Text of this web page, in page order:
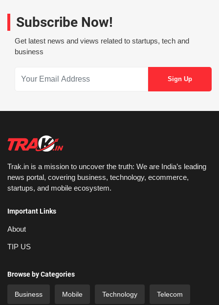
Subscribe Now!
Get latest news and views related to startups, tech and
business
Trak.in is a mission to uncover the truth: We are India’s leading
news portal, covering business, technology, ecommerce,
startups, and mobile ecosystem.
Important Links
About
TIP US
Browse by Categories
Business Mobile Technology Telecom